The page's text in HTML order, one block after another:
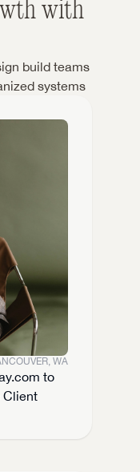
with
build teams
systems
WA
to
Client